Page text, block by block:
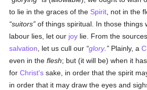
to lie in the graces of the Spirit , not in the
suitors of things spiritual. In those things
labour lies, let our joy lie. From the
salvation , let us cull our glory. Plainly, a
even in theflesh; but (it will be) when it
forChrist's sake, in order that the spirit
in order that it may draw the eyes and